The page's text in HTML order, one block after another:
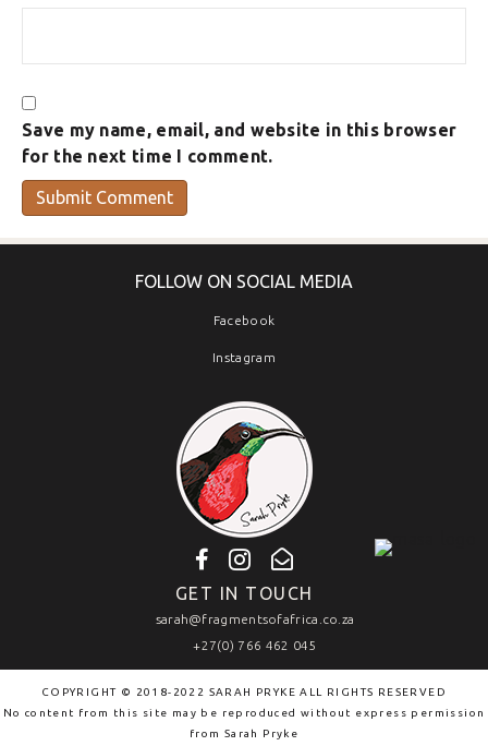
Save my name, email, and website in this browser
for the next time I comment.
FOLLOW ON SOCIAL MEDIA
Facebook
Instagram
GET IN TOUCH
sarah@fragmentsofafrica.co.za
+27(0) 766 462 045
COPYRIGHT © 2018-2022 SARAH PRYKE ALL RIGHTS RESERVED
No content from this site may be reproduced without express permission
from Sarah Pryke